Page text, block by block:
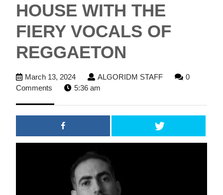
HOUSE WITH THE
FIERY VOCALS OF
REGGAETON
March 13, 2024March
13,
ALGORIDM STAFFALGORIDM
0
Comments
5:36 am